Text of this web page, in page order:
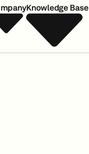
Knowledge Base